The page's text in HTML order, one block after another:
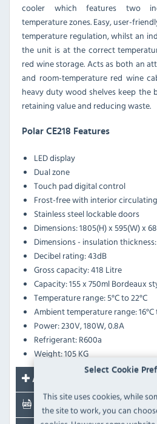
Select Cookie
This site uses cookies, while
the site to work, you can
cooler which features two
temperature zones. Easy, user-
temperature regulation, whilst an
the unit is at the correct
red wine storage. Acts as both an
and room-temperature red wine
heavy duty wood shelves keep the
retaining value and reducing waste.
Polar CE218 Features
LED display
Dual zone
Touch pad digital control
Frost-free with interior
Stainless steel lockable doors
Dimensions: 1805(H) x 595(W) x
Dimensions - insulation
Decibel rating: 43dB
Gross capacity: 418 Litre
Capacity: 155 x 750ml Bordeaux
Temperature range: 5°C to 22°C
Ambient temperature range:
Power: 230V, 180W, 0.8A
Refrigerant: R600a
Weight: 105 KG
Accessories